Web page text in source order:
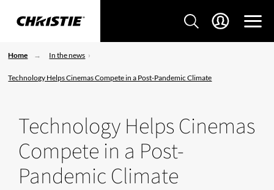
Home In the news
Technology Helps Cinemas Compete in a Post-Pandemic Climate
Technology Helps Cinemas
Compete in a Post-
Pandemic Climate